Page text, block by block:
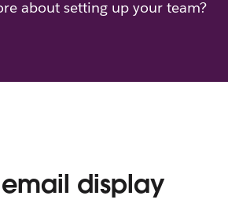
about setting up your team?
display